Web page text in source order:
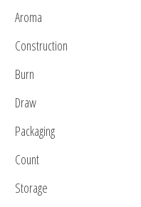
Aroma
Construction
Burn
Draw
Packaging
Count
Storage